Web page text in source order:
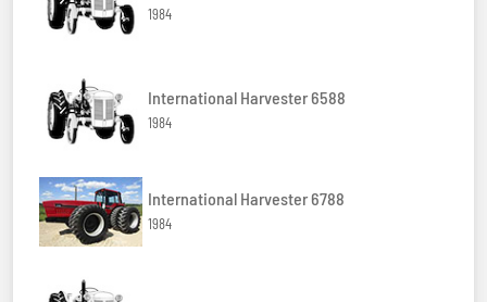
1984
International Harvester 6588
1984
International Harvester 6788
1984